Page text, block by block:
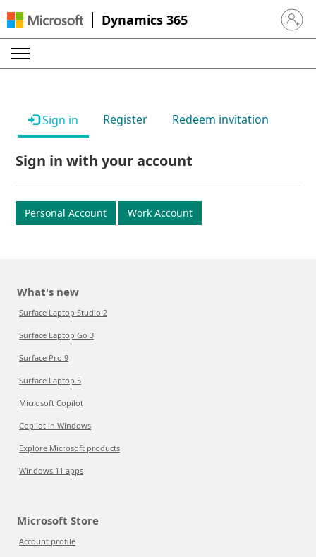
Dynamics 365 Sign in
Sign in Register Redeem invitation
Sign in with your account
Personal Account Work Account
What's new
Surface Laptop Studio 2
Surface Laptop Go 3
Surface Pro 9
Surface Laptop 5
Microsoft Copilot
Copilot in Windows
Explore Microsoft products
Windows 11 apps
Microsoft Store
Account profile